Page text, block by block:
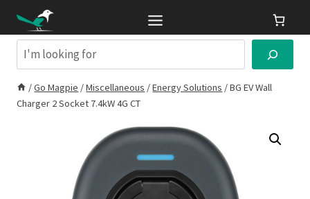
contentSearch
/Go Magpie /Miscellaneous /Energy Solutions /BG EV Wall
Charger 2 Socket 7.4kW 4G CT